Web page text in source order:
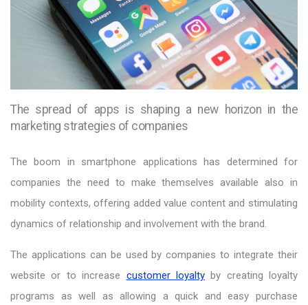
The spread of apps is shaping a new horizon in the
marketing strategies of companies
The boom in smartphone applications has determined for
companies the need to make themselves available also in
mobility contexts, offering added value content and stimulating
dynamics of relationship and involvement with the brand.
The applications can be used by companies to integrate their
website or to increase customer loyaltyby creating loyalty
programs as well as allowing a quick and easy purchase